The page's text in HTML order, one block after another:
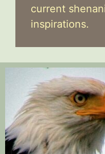
current
inspirations.